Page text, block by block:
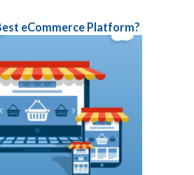
eCommerce Platform?